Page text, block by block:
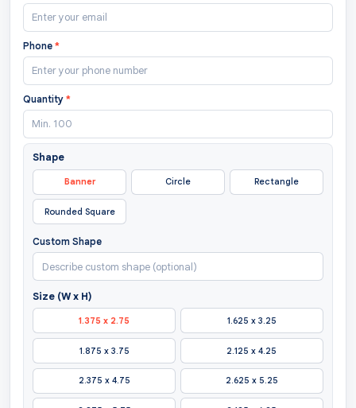
Phone *
Quantity *
Shape
Banner Circle Rectangle
Rounded Square
Custom Shape
Size (W x H)
1.375 x 2.75 1.625 x 3.25
1.875 x 3.75 2.125 x 4.25
2.375 x 4.75 2.625 x 5.25